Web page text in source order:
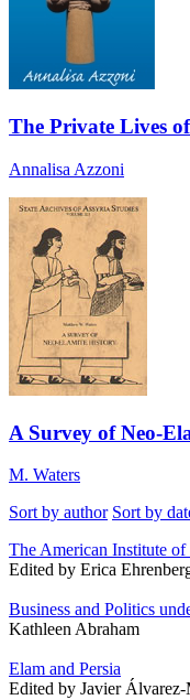
The Private Lives
Annalisa Azzoni
A Survey of Neo-
M. Waters
Sort by author Sort by
The American Institute of
Edited by Erica
Business and Politics
Kathleen Abraham
Elam and Persia
Edited by Javier